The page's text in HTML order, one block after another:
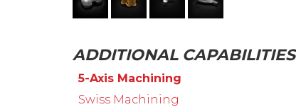
ADDITIONAL CAPABILITIES
5-Axis Machining
Swiss Machining